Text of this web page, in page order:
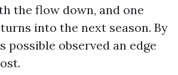
the flow down, and one
into the next season. By
possible observed an edge